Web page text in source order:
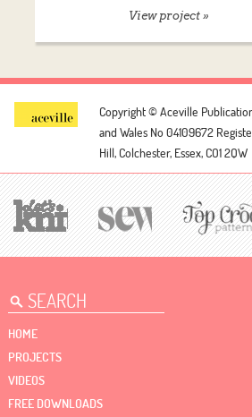
View project »
Copyright © Aceville
and Wales No 04109672
Hill, Colchester, Essex, CO1 2QW
HOME
PROJECTS
VIDEOS
FREE DOWNLOADS